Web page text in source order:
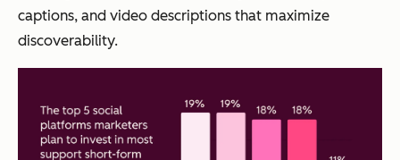
captions, and video descriptions that maximize
discoverability.